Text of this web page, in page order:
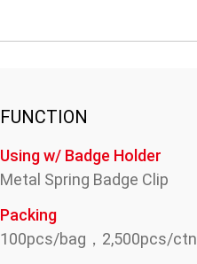
FUNCTION
Using w/ Badge Holder
Metal Spring Badge Clip
Packing
100pcs/bag，2,500pcs/ctn